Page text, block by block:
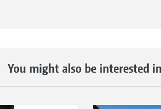
You might also be interested in